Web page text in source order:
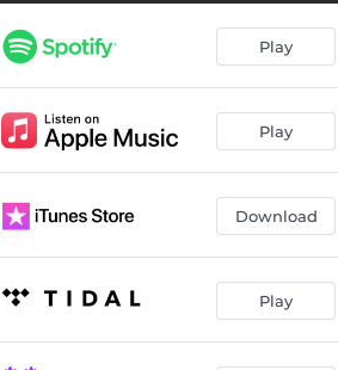
It All Comes Crashing Down Play
Play
Download
Play